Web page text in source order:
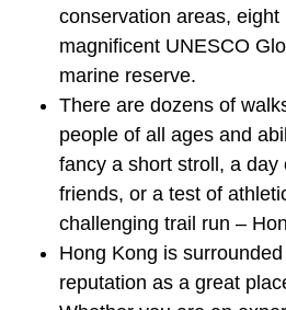
conservation areas,
magnificent UNESCO
marine reserve.
There are dozens of
people of all ages and
fancy a short stroll, a day
friends, or a test of
challenging trail run –
Hong Kong is
reputation as a great